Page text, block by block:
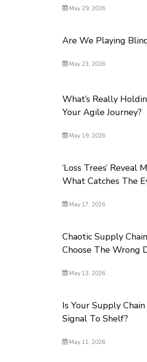
May 29, 2026
Are We Playing
May 23, 2026
What’s Really
Your Agile Journey?
May 19, 2026
‘Loss Trees’ Reveal
What Catches The
May 17, 2026
Chaotic Supply
Choose The Wrong
May 13, 2026
Is Your Supply
Signal To Shelf?
May 11, 2026